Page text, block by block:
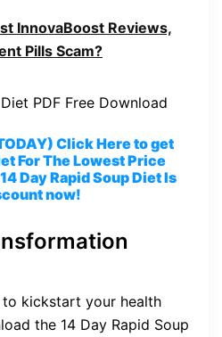
InnovaBoost Reviews,
Pills Scam?
Click Here to get
For The Lowest Price
Day Rapid Soup Diet Is
now!
to kickstart your health
the 14 Day Rapid Soup